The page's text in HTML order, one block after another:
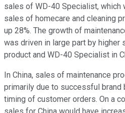
sales of WD-40 Specialist, which
sales of homecare and cleaning
up 28%. The growth of
was driven in large part by
product and WD-40 Specialist in
In China, sales of maintenance
primarily due to successful brand
timing of customer orders. On a